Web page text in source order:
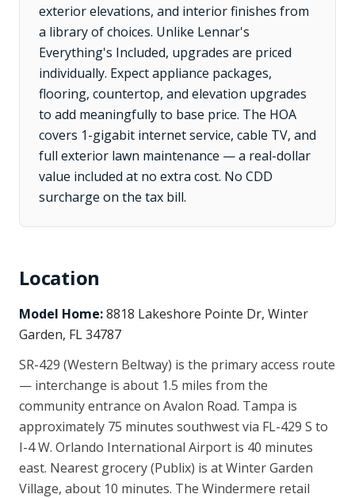
exterior elevations, and interior finishes from
a library of choices. Unlike Lennar's
Everything's Included, upgrades are priced
individually. Expect appliance packages,
flooring, countertop, and elevation upgrades
to add meaningfully to base price. The HOA
covers 1-gigabit internet service, cable TV, and
full exterior lawn maintenance — a real-dollar
value included at no extra cost. No CDD
surcharge on the tax bill.
Location
Model Home:8818 Lakeshore Pointe Dr, Winter
Garden, FL 34787
SR-429 (Western Beltway) is the primary access route
— interchange is about 1.5 miles from the
community entrance on Avalon Road. Tampa is
approximately 75 minutes southwest via FL-429 S to
I-4 W. Orlando International Airport is 40 minutes
east. Nearest grocery (Publix) is at Winter Garden
Village, about 10 minutes. The Windermere retail